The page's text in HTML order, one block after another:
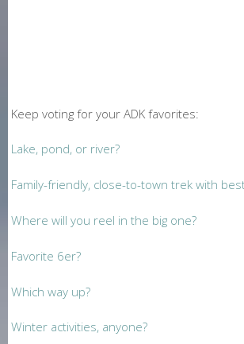
Keep voting for your ADK favorites:
Lake, pond, or river?
Family-friendly, close-to-town trek with
Where will you reel in the big one?
Favorite 6er?
Which way up?
Winter activities, anyone?